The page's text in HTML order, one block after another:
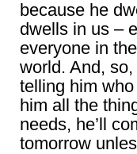
because he
dwells in us –
everyone in the
world. And,
telling him
him all the
needs, he’ll
tomorrow